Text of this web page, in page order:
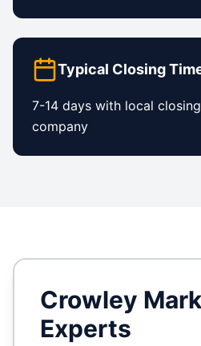
Typical Closing
7-14 days with local
company
Crowley
Experts